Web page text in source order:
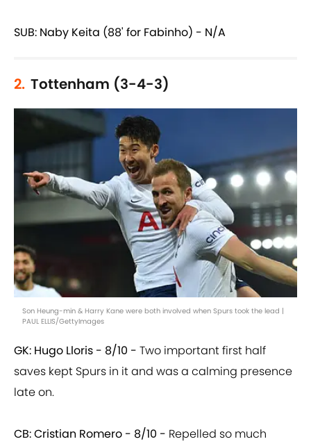
SUB: Naby Keita (88' for Fabinho) - N/A
2. Tottenham (3-4-3)
Son Heung-min & Harry Kane were both involved when Spurs took the lead |
PAUL ELLIS/GettyImages
GK: Hugo Lloris - 8/10 - Two important first half
saves kept Spurs in it and was a calming presence
late on.
CB: Cristian Romero - 8/10 - Repelled so much